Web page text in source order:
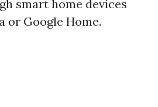
smart home devices
or Google Home.